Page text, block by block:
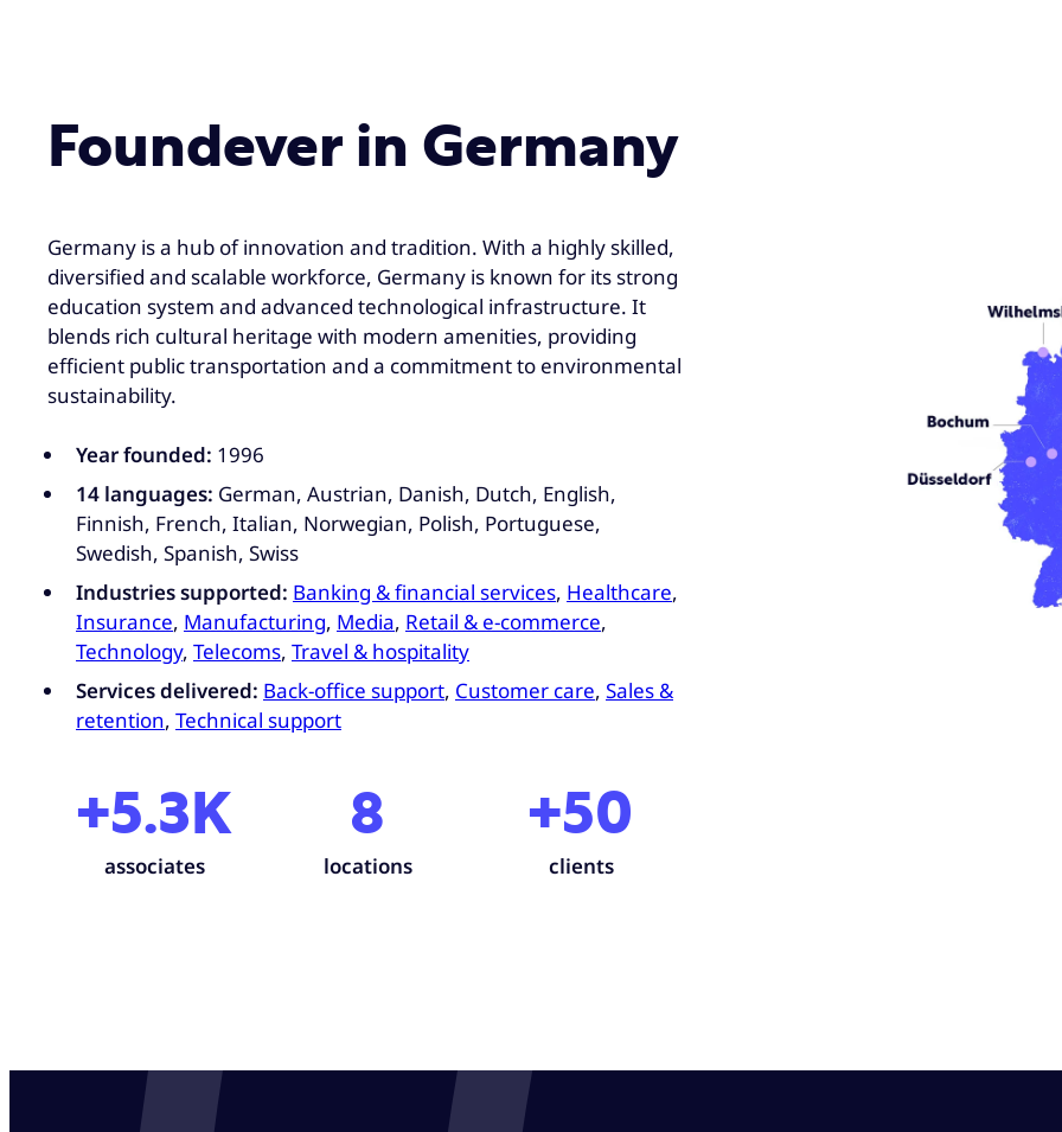
Foundever in Germany
Germany is a hub of innovation and tradition. With a highly skilled,
diversified and scalable workforce, Germany is known for its strong
education system and advanced technological infrastructure. It
blends rich cultural heritage with modern amenities, providing
efficient public transportation and a commitment to environmental
sustainability.
Year founded: 1996
14 languages: German, Austrian, Danish, Dutch, English,
Finnish, French, Italian, Norwegian, Polish, Portuguese,
Swedish, Spanish, Swiss
Industries supported: Banking & financial services, Healthcare,
Insurance, Manufacturing, Media, Retail & e-commerce,
Technology, Telecoms, Travel & hospitality
Services delivered: Back-office support, Customer care, Sales &
retention, Technical support
+5.3K
associates
8
locations
+50
clients